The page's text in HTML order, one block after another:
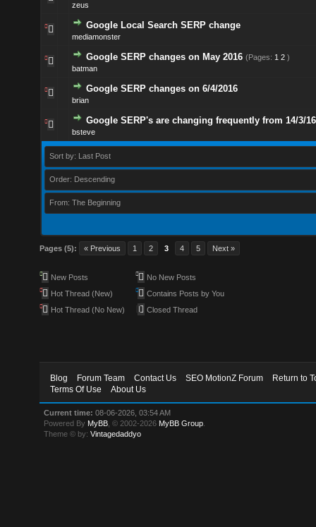
zeus
Google Local Search SERP change
mediamonster
Google SERP changes on May 2016 (Pages: 1 2 )
batman
Google SERP changes on 6/4/2016
brian
Google SERP's are changing frequently from 14/3/16
bsteve
Sort by: Last Post
Order: Descending
From: The Beginning
Pages (5): « Previous 1 2 3 4 5 Next »
New Posts
Hot Thread (New)
Hot Thread (No New)
No New Posts
Contains Posts by You
Closed Thread
Blog Forum Team Contact Us SEO MotionZ Forum
Return to
Terms Of Use
About Us
Current time: 08-06-2026, 03:54 AM
Powered By MyBB , © 2002-2026 MyBB Group
Theme © by:Vintagedaddyo